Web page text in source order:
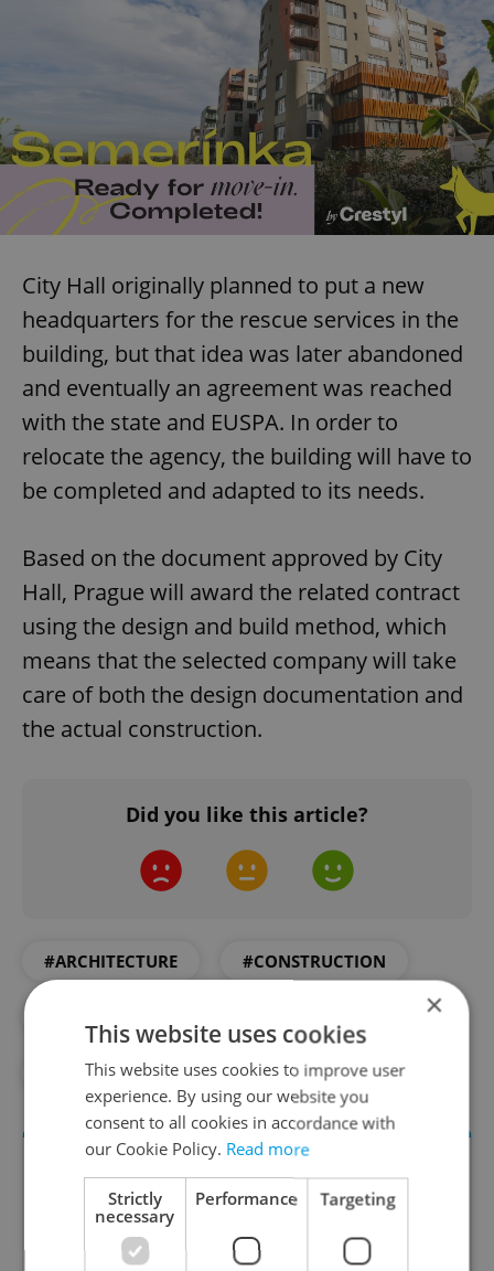
City Hall originally planned to put a new
headquarters for the rescue services in the
building, but that idea was later abandoned
and eventually an agreement was reached
with the state and EUSPA. In order to
relocate the agency, the building will have to
be completed and adapted to its needs.
Based on the document approved by City
Hall, Prague will award the related contract
using the design and build method, which
means that the selected company will take
care of both the design documentation and
the actual construction.
Did you like this article?
#ARCHITECTURE #CONSTRUCTION
#SPACE
×
This website uses cookies
This website uses cookies to improve user
experience. By using our website you
consent to all cookies in accordance with
our Cookie Policy. Read more
Strictly
necessary
Performance Targeting